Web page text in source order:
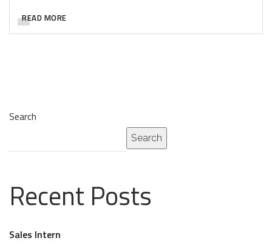
READ MORE
Search
Search
Recent Posts
Sales Intern